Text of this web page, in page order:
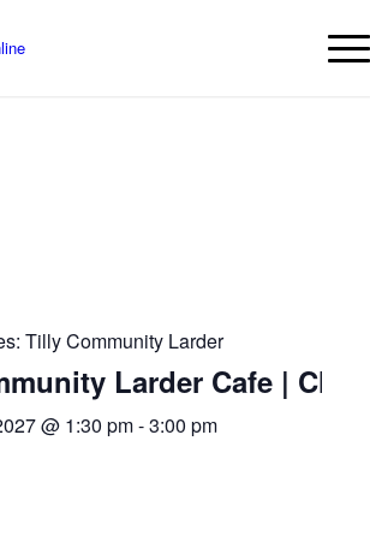
Tilly Community Larder
Larder Cafe |
@ 1:30 pm-3:00 pm